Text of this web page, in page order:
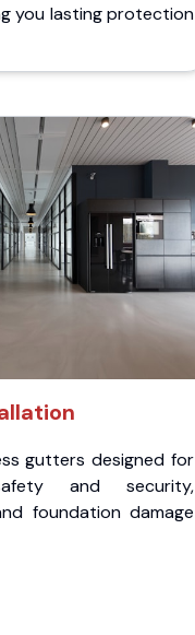
you lasting protection
gutters designed for
and security,
foundation damage